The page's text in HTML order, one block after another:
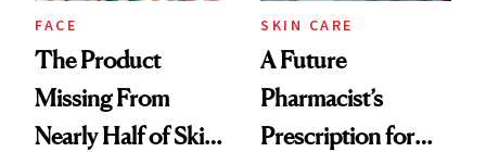
Treatment
FACE
The Product
Missing From
Nearly Half of Skin-
SKIN CARE
A Future
Pharmacist’s
Prescription for